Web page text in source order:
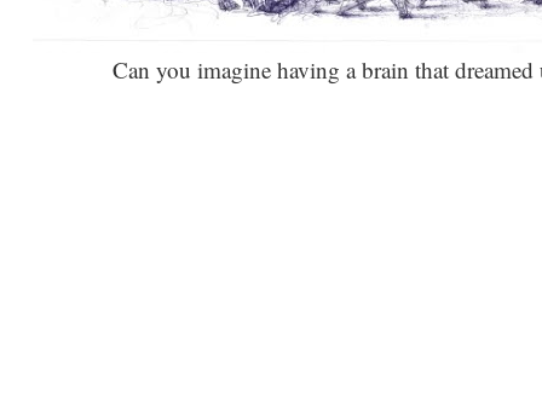
Can you imagine having a brain that